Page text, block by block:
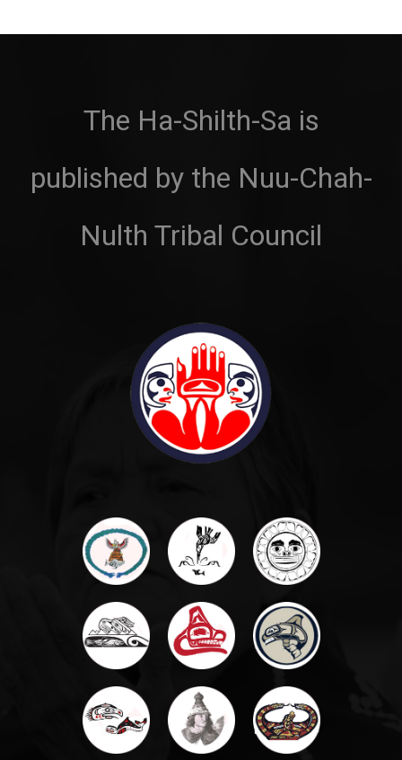
The Ha-Shilth-Sa is
published by the Nuu-Chah-
Nulth Tribal Council